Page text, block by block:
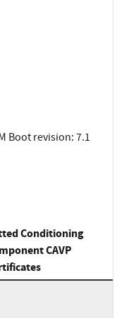
Boot revision: 7.1
Conditioning
CAVP